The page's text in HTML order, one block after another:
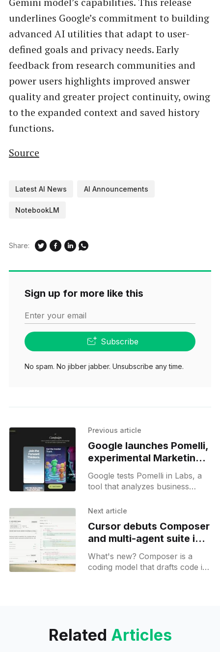
underlines Google’s commitment to building
advanced AI utilities that adapt to user-
defined goals and privacy needs. Early
feedback from research communities and
power users highlights improved answer
quality and greater project continuity, owing
to the expanded context and saved history
functions.
Source
Latest AI News AI Announcements
NotebookLM
Share:
Sign up for more like this
Enter your email
Subscribe
No spam. No jibber jabber. Unsubscribe any time.
Previous article
Google launches Pomelli,
experimental Marketing
AI Agent
Google tests Pomelli in Labs, a
tool that analyzes business
guidelines and propose
Next article
Cursor debuts Composer
and multi-agent suite in
Cursor 2.0
What's new? Composer is a
coding model that drafts code in
Related Articles